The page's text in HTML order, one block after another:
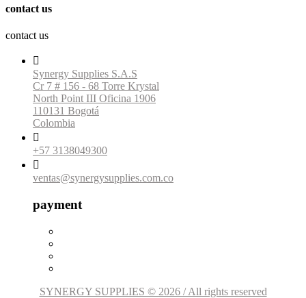
contact us
contact us

Synergy Supplies S.A.S
Cr 7 # 156 - 68 Torre Krystal
North Point III Oficina 1906
110131 Bogotá
Colombia

+57 3138049300

ventas@synergysupplies.com.co
payment
SYNERGY SUPPLIES © 2026 / All rights reserved